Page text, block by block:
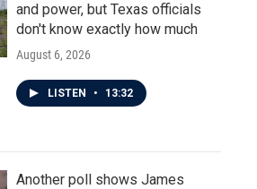
and power, but Texas officials
don't know exactly how much
August 6, 2026
LISTEN • 13:32
Another poll shows James